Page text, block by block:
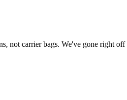
not carrier bags. We've gone right off